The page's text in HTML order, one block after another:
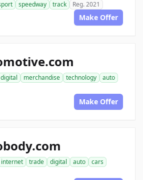
speedway track Reg. 2021
Make Offer
digital merchandise technology
auto
Make Offer
internet trade digital auto
cars